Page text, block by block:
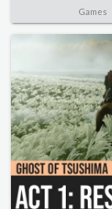
Games